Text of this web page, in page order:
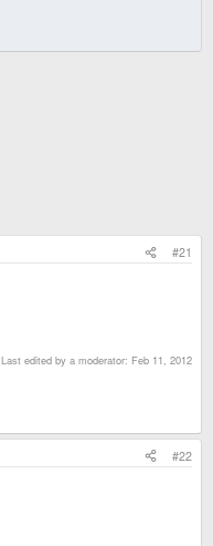
#21
Last edited by a moderator: Feb 11, 2012
#22